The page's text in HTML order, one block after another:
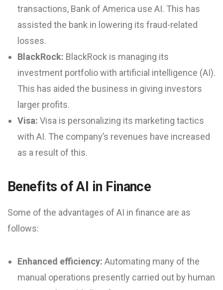
transactions, Bank of America use AI. This has
assisted the bank in lowering its fraud-related
losses.
BlackRock: BlackRock is managing its
investment portfolio with artificial intelligence (AI).
This has aided the business in giving investors
larger profits.
Visa: Visa is personalizing its marketing tactics
with AI. The company’s revenues have increased
as a result of this.
Benefits of AI in Finance
Some of the advantages of AI in finance are as
follows:
Enhanced efficiency: Automating many of the
manual operations presently carried out by human